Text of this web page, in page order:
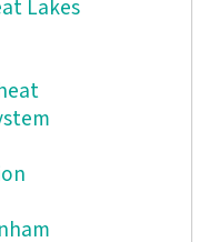
Lakes